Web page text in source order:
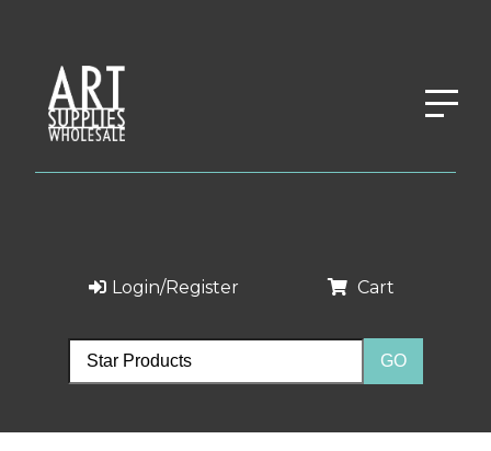
Login/Register Cart